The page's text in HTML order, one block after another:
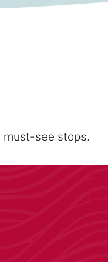
must-see stops.